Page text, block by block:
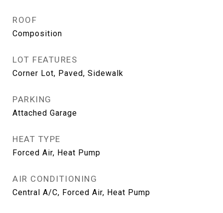
ROOF
Composition
LOT FEATURES
Corner Lot, Paved, Sidewalk
PARKING
Attached Garage
HEAT TYPE
Forced Air, Heat Pump
AIR CONDITIONING
Central A/C, Forced Air, Heat Pump